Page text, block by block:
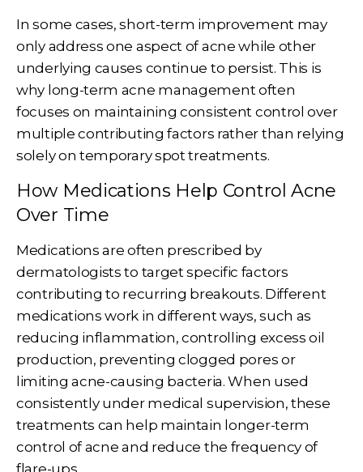
In some cases, short-term improvement may
only address one aspect of acne while other
underlying causes continue to persist. This is
why long-term acne management often
focuses on maintaining consistent control over
multiple contributing factors rather than relying
solely on temporary spot treatments.
How Medications Help Control Acne
Over Time
Medications are often prescribed by
dermatologists to target specific factors
contributing to recurring breakouts. Different
medications work in different ways, such as
reducing inflammation, controlling excess oil
production, preventing clogged pores or
limiting acne-causing bacteria. When used
consistently under medical supervision, these
treatments can help maintain longer-term
control of acne and reduce the frequency of
flare-ups.